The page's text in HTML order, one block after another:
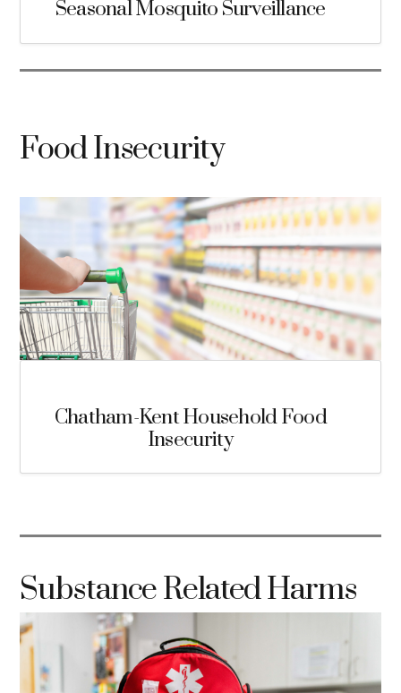
Seasonal Mosquito Surveillance
Food Insecurity
Chatham-Kent Household Food
Insecurity
Substance Related Harms